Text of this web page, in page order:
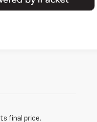
final price.